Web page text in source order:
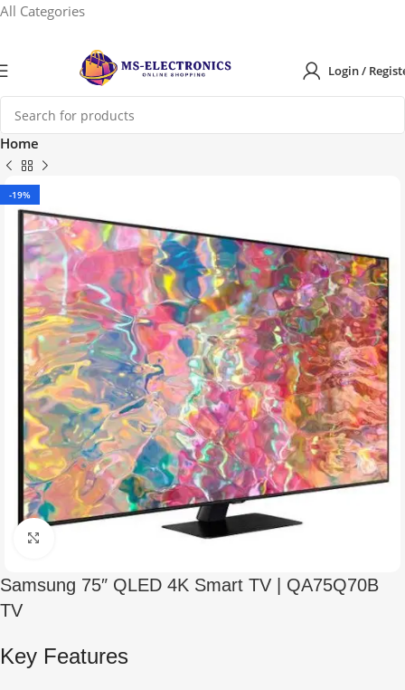
All Categories
Login /
Home
-19%
Samsung 75″ QLED 4K Smart TV | QA75Q70B
TV
Key Features